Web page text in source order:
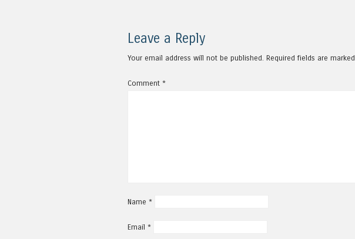
Leave a Reply
Your email address will not be published. Required fields are marked
Comment *
Name *
Email *